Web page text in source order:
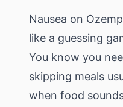
Nausea on
like a guessing
You know you
skipping meals
when food